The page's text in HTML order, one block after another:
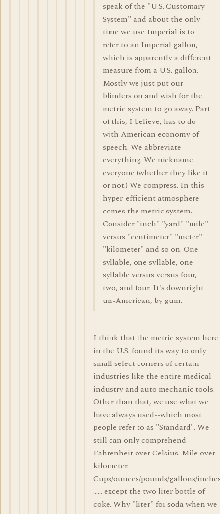
speak of the "U.S. Customary
System" and about the only
time we use Imperial is to
refer to an Imperial gallon,
which is apparently a different
measure from a U.S. gallon.
Mostly we just put our
blinders on and wish for the
metric system to go away. Part
of this, I believe, has to do
with American economy of
speech. We abbreviate
everything. We nickname
everyone (whether they like it
or not.) We compress. In this
hyper-efficient atmosphere
comes the metric system.
Consider "inch" "yard" "mile"
versus "centimeter" "meter"
"kilometer" and so on. One
syllable, one syllable, one
syllable versus versus four,
two, and four. It's downright
un-American, by gum.
I think that the metric system here
in the U.S. found its way to only
small select corners of certain
industries like the entire medical
industry and auto mechanic tools.
Other than that, we use what we
have always used--which most
people refer to as "Standard". We
still can only comprehend
Fahrenheit over Celsius. Mile over
kilometer.
Cups/ounces/pounds/gallons/
...... except the two liter bottle of
coke. Why "liter" for soda when we